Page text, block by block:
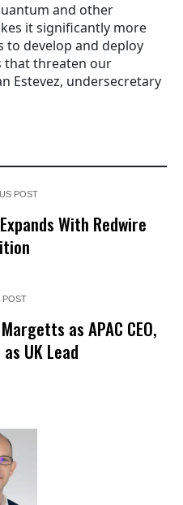
and other
it significantly more
develop and deploy
that threaten our
Estevez, undersecretary
POST
With Redwire
POST
as APAC CEO,
UK Lead